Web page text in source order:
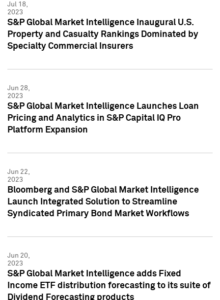
Jul 18,
2023
S&P Global Market Intelligence Inaugural U.S.
Property and Casualty Rankings Dominated by
Specialty Commercial Insurers
Jun 28,
2023
S&P Global Market Intelligence Launches Loan
Pricing and Analytics in S&P Capital IQ Pro
Platform Expansion
Jun 22,
2023
Bloomberg and S&P Global Market Intelligence
Launch Integrated Solution to Streamline
Syndicated Primary Bond Market Workflows
Jun 20,
2023
S&P Global Market Intelligence adds Fixed
Income ETF distribution forecasting to its suite of
Dividend Forecasting products